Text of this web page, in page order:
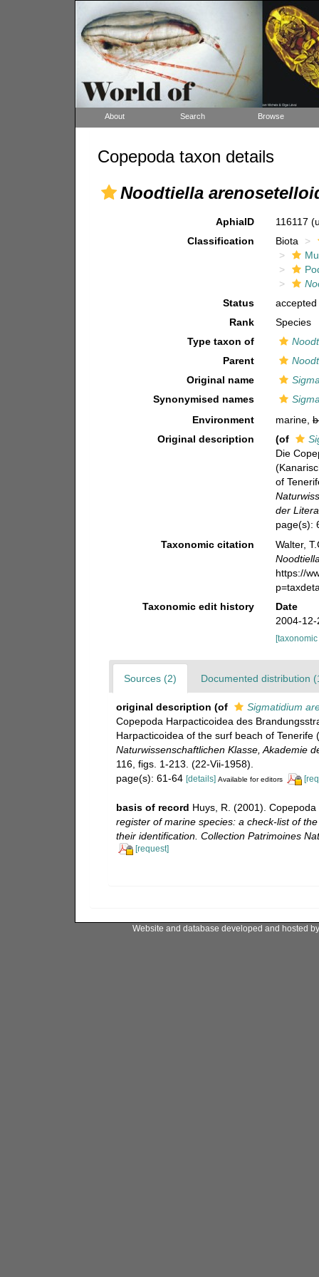
About Search Browse
Copepoda taxon details
Noodtiella
AphiaID 116117
Classification
Biota
Status
accepted
Rank
Species
Type taxon of
Parent
Original name
Synonymised names
Environment
marine,
Original description
(of
Die
of
der
page(s):
Taxonomic citation
Walter,
https://
Taxonomic edit history
Date
2004-
Sources (2) Documented distribution
original description (of
Sigmatidium
Copepoda Harpacticoidea des
Harpacticoidea of ​​the surf beach of
Naturwissenschaftlichen Klasse, Akademie
116, figs. 1-213. (22-Vii-1958).
page(s): 61-64 [details] Available for editors
basis of record Huys, R. (2001).
register of marine species: a check-list of
their identification. Collection Patrimoines
[request]
Website and database developed and hosted